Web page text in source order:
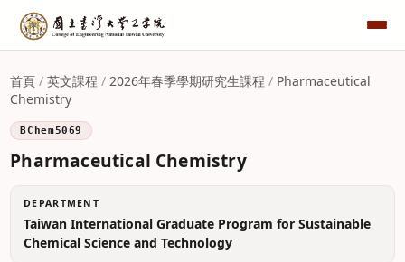
首頁 /英文課程 /2026年春季學期研究生課程 / Pharmaceutical
Chemistry
BChem5069
Pharmaceutical Chemistry
DEPARTMENT
Taiwan International Graduate Program for Sustainable
Chemical Science and Technology